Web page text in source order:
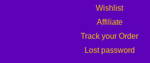
Wishlist
Affiliate
Track your Order
Lost password